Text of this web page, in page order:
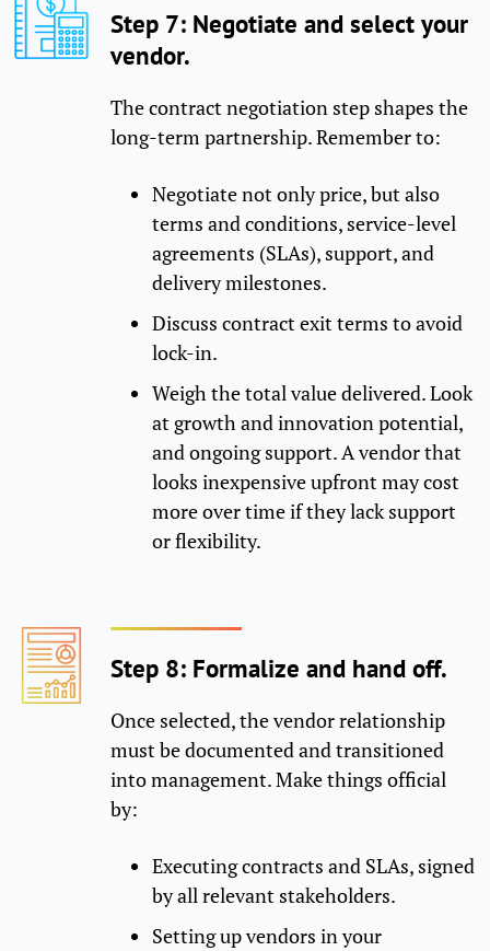
Step 7: Negotiate and select your
vendor.
The contract negotiation step shapes the
long-term partnership. Remember to:
Negotiate not only price, but also
terms and conditions, service-level
agreements (SLAs), support, and
delivery milestones.
Discuss contract exit terms to avoid
lock-in.
Weigh the total value delivered. Look
at growth and innovation potential,
and ongoing support. A vendor that
looks inexpensive upfront may cost
more over time if they lack support
or flexibility.
Step 8: Formalize and hand off.
Once selected, the vendor relationship
must be documented and transitioned
into management. Make things official
by:
Executing contracts and SLAs, signed
by all relevant stakeholders.
Setting up vendors in your